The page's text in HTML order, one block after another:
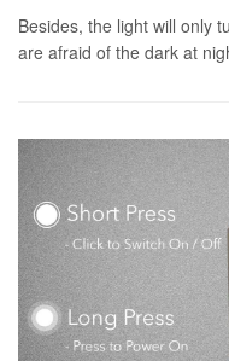
Besides, the light will only
are afraid of the dark at